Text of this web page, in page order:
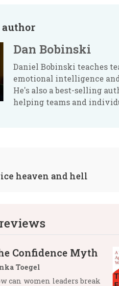
author
Dan Bobinski
Daniel Bobinski teaches
emotional intelligence
He's also a best-selling
helping teams and
heaven and hell
Confidence Myth
Toegel
can women leaders break